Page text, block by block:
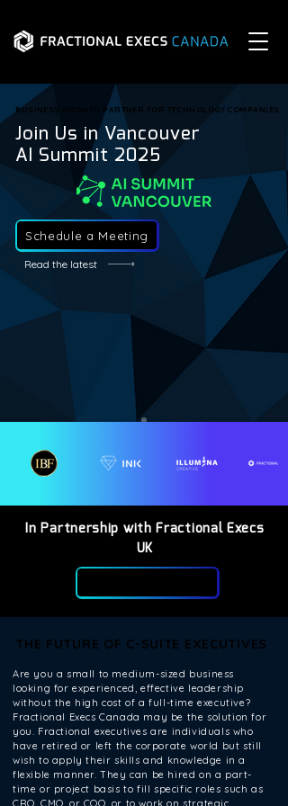
BUSINESS GROWTH PARTNER FOR TECHNOLOGY COMPANIES
BUSINESS GROWTH PARTNER FOR TECHNOLOGY COMPANIES
Join Us in Vancouver
AI Summit 2025
Schedule a Meeting
Read the latest
In Partnership with Fractional Execs
UK
THE FUTURE OF C-SUITE EXECUTIVES
THE FUTURE OF C-SUITE EXECUTIVES
Are you a small to medium-sized business
looking for experienced, effective leadership
without the high cost of a full-time executive?
Fractional Execs Canada may be the solution for
you. Fractional executives are individuals who
have retired or left the corporate world but still
wish to apply their skills and knowledge in a
flexible manner. They can be hired on a part-
time or project basis to fill specific roles such as
CRO, CMO, or COO, or to work on strategic